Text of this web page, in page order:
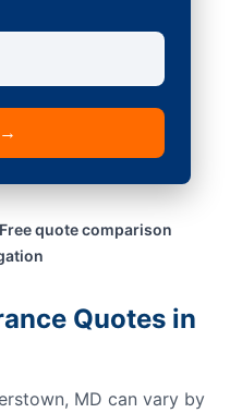
quote comparison
Quotes in
MD can vary by